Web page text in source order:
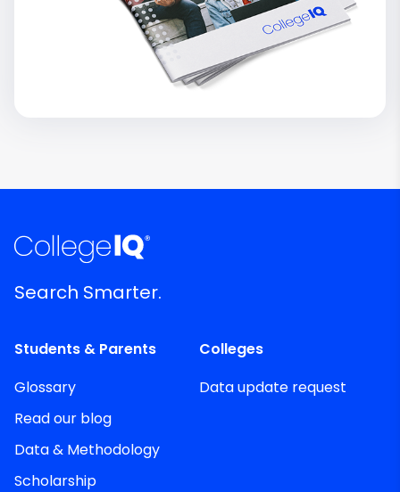
Search Smarter.
Students & Parents
Glossary
Read our blog
Data & Methodology
Scholarship
Colleges
Data update request